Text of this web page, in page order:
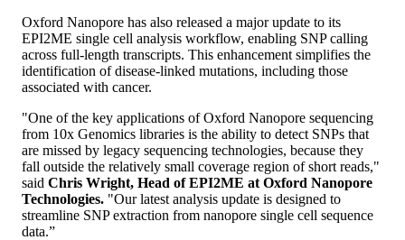
Oxford Nanopore has also released a major update to its
EPI2ME single cell analysis workflow, enabling SNP calling
across full-length transcripts. This enhancement simplifies the
identification of disease-linked mutations, including those
associated with cancer.
"One of the key applications of Oxford Nanopore sequencing
from 10x Genomics libraries is the ability to detect SNPs that
are missed by legacy sequencing technologies, because they
fall outside the relatively small coverage region of short reads,"
said Chris Wright, Head of EPI2ME at Oxford Nanopore
Technologies. "Our latest analysis update is designed to
streamline SNP extraction from nanopore single cell sequence
data.”